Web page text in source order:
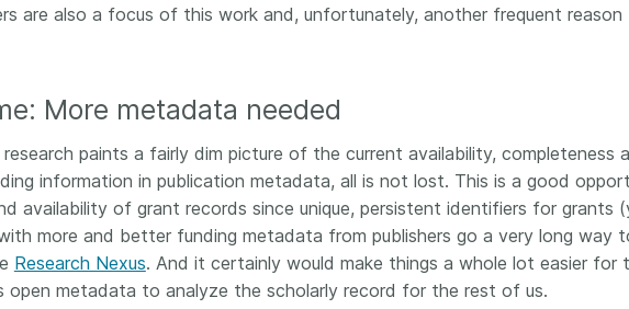
are also a focus of this work and, unfortunately, another frequent reason
More metadata needed
paints a fairly dim picture of the current availability, completeness
information in publication metadata, all is not lost. This is a good
availability of grant records since unique, persistent identifiers for grants
more and better funding metadata from publishers go a very long way
Research Nexus. And it certainly would make things a whole lot easier for
open metadata to analyze the scholarly record for the rest of us.